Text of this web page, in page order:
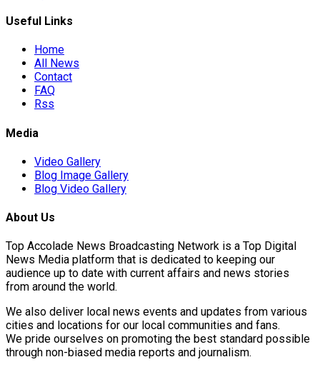
Useful Links
Home
All News
Contact
FAQ
Rss
Media
Video Gallery
Blog Image Gallery
Blog Video Gallery
About Us
Top Accolade News Broadcasting Network is a Top Digital
News Media platform that is dedicated to keeping our
audience up to date with current affairs and news stories
from around the world.
We also deliver local news events and updates from various
cities and locations for our local communities and fans.
We pride ourselves on promoting the best standard possible
through non-biased media reports and journalism.